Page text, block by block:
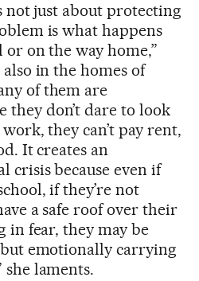
not just about protecting
is what happens
on the way home,”
in the homes of
of them are
they don’t dare to look
they can’t pay rent,
It creates an
crisis because even if
if they’re not
a safe roof over their
in fear, they may be
emotionally carrying
laments.